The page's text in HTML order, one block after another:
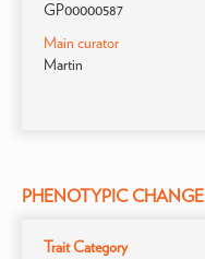
GP00000587
Main curator
Martin
PHENOTYPIC CHANGE
Trait Category